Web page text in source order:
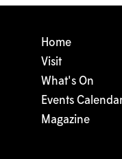
Home
Visit
What's On
Events
Magazine